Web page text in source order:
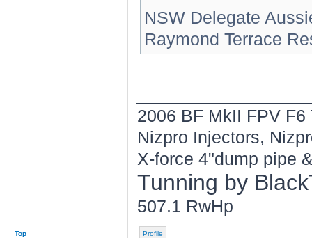
NSW Delegate
Raymond Terrace
2006 BF MkII FPV
Nizpro Injectors,
X-force 4"dump pipe
Tunning by
507.1 RwHp
Top Profile